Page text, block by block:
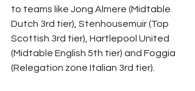
to teams like Jong Almere (Midtable
Dutch 3rd tier), Stenhousemuir (Top
Scottish 3rd tier), Hartlepool United
(Midtable English 5th tier) and Foggia
(Relegation zone Italian 3rd tier).